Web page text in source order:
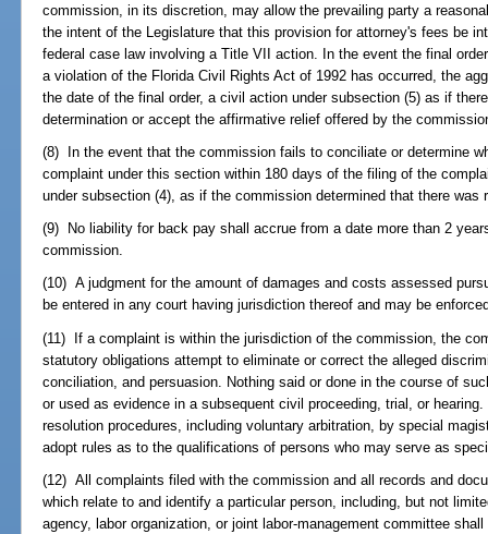
commission, in its discretion, may allow the prevailing party a
the intent of the Legislature that this provision for attorney's fees be
federal case law involving a Title VII action. In the event the final
a violation of the Florida Civil Rights Act of 1992 has occurred, the
the date of the final order, a civil action under subsection (5) as if
determination or accept the affirmative relief offered by the
(8) In the event that the commission fails to conciliate or determine
complaint under this section within 180 days of the filing of the
under subsection (4), as if the commission determined that there was
(9) No liability for back pay shall accrue from a date more than 2
commission.
(10) A judgment for the amount of damages and costs assessed
be entered in any court having jurisdiction thereof and may be
(11) If a complaint is within the jurisdiction of the commission, the
statutory obligations attempt to eliminate or correct the alleged
conciliation, and persuasion. Nothing said or done in the course of
or used as evidence in a subsequent civil proceeding, trial, or
resolution procedures, including voluntary arbitration, by special
adopt rules as to the qualifications of persons who may serve as
(12) All complaints filed with the commission and all records and
which relate to and identify a particular person, including, but not
agency, labor organization, or joint labor-management committee